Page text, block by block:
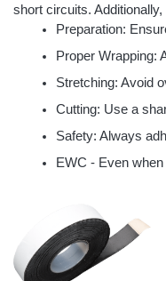
short circuits.
Preparation:
Proper Wrapping:
Stretching: Avoid
Cutting: Use a
Safety: Always
EWC - Even when